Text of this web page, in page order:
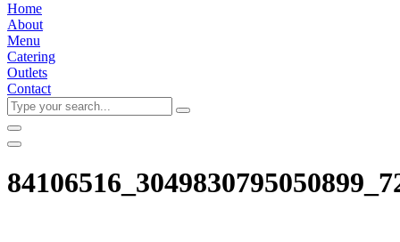
Home
About
Menu
Catering
Outlets
Contact
Type
your
search...